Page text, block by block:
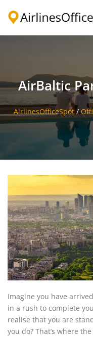
AirBaltic
AirlinesOfficeSpot/
Imagine you have
in a rush to complete
realise that you are
you do? That’s where